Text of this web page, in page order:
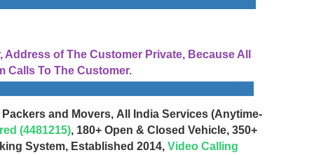
of The Customer Private, Because All
Calls To The Customer.
and Movers, All India Services (Anytime-
(4481215), 180+ Open & Closed Vehicle, 350+
System, Established 2014, Video Calling